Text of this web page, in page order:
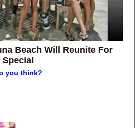
Beach Will Reunite For
you think?